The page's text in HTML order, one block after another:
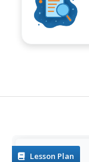
Lesson Plan